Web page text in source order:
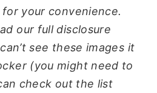
your convenience.
our full disclosure
see these images it
(you might need to
check out the list